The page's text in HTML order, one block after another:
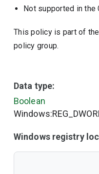
Not supported in the
This policy is part of the
policy group.
Data type:
Boolean
Windows registry